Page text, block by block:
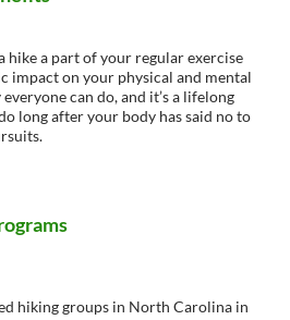
hike a part of your regular exercise
impact on your physical and mental
can do, and it’s a lifelong
long after your body has said no to
hiking groups in North Carolina in